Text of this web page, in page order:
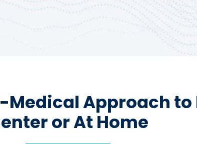
Medical Approach to
or At Home